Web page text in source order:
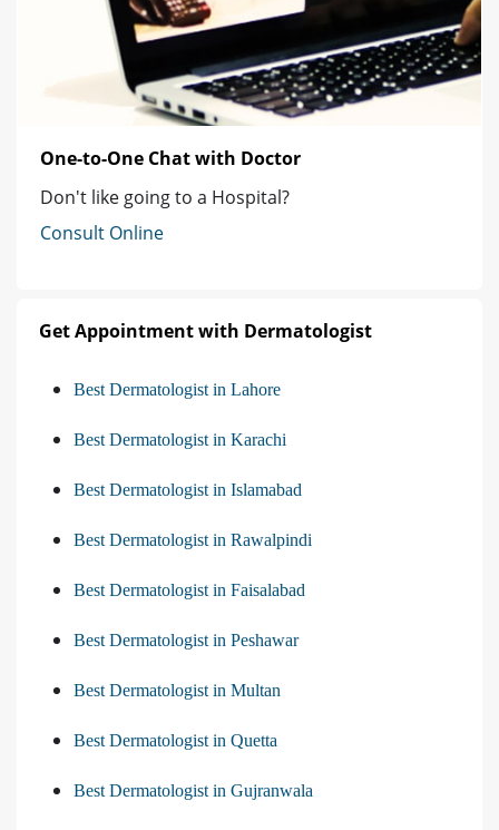
One-to-One Chat with Doctor
Don't like going to a Hospital?
Consult Online
Get Appointment with Dermatologist
Best Dermatologist in Lahore
Best Dermatologist in Karachi
Best Dermatologist in Islamabad
Best Dermatologist in Rawalpindi
Best Dermatologist in Faisalabad
Best Dermatologist in Peshawar
Best Dermatologist in Multan
Best Dermatologist in Quetta
Best Dermatologist in Gujranwala